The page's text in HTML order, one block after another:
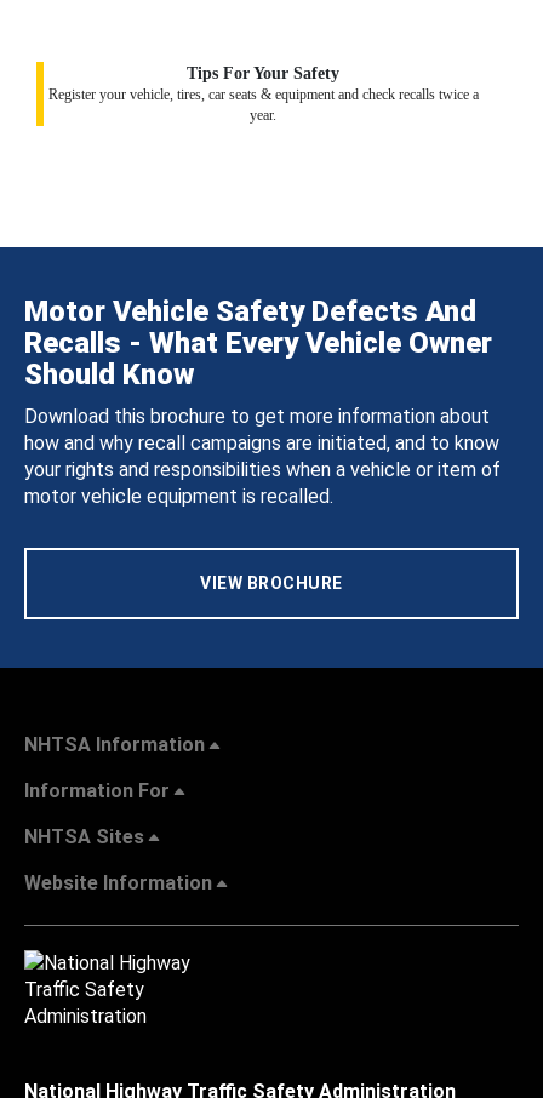
Tips For Your Safety
Register your vehicle, tires, car seats & equipment and check recalls twice a
year.
Motor Vehicle Safety Defects And
Recalls - What Every Vehicle Owner
Should Know
Download this brochure to get more information about
how and why recall campaigns are initiated, and to know
your rights and responsibilities when a vehicle or item of
motor vehicle equipment is recalled.
VIEW BROCHURE
NHTSA Information
Information For
NHTSA Sites
Website Information
National Highway Traffic Safety Administration